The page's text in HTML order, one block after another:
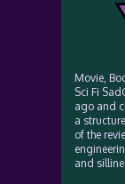
Movie,
Sci Fi
ago and
a
of the
and